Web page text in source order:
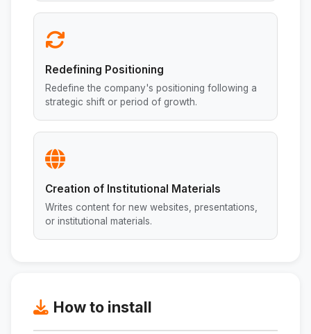
Redefining Positioning
Redefine the company's positioning following a
strategic shift or period of growth.
Creation of Institutional Materials
Writes content for new websites, presentations,
or institutional materials.
How to install